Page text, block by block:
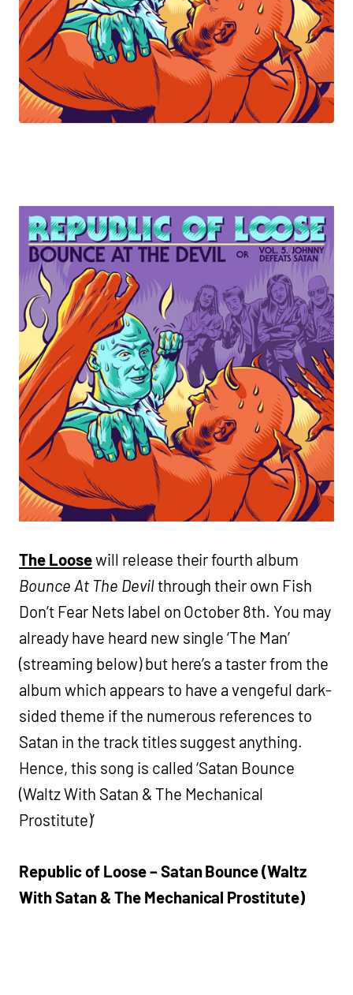
The Loosewill release their fourth album
Bounce At The Devilthrough their own Fish
Don’t Fear Nets label on October 8th. You may
already have heard new single ‘The Man’
(streaming below) but here’s a taster from the
album which appears to have a vengeful dark-
sided theme if the numerous references to
Satan in the track titles suggest anything.
Hence, this song is called ‘Satan Bounce
(Waltz With Satan & The Mechanical
Prostitute)’
Republic of Loose – Satan Bounce (Waltz
With Satan & The Mechanical Prostitute)